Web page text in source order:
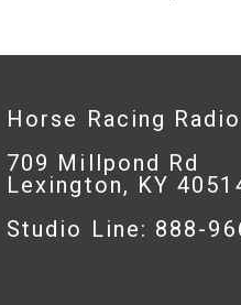
Horse Racing
709 Millpond Rd
Lexington, KY
Studio Line: 888-